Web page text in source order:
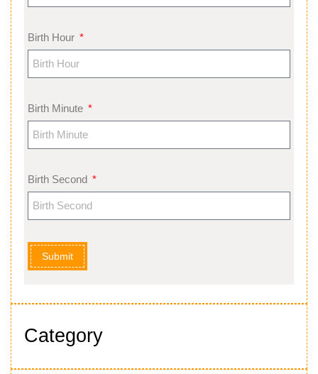
Birth Hour
Birth Minute
Birth Second
Submit
Category